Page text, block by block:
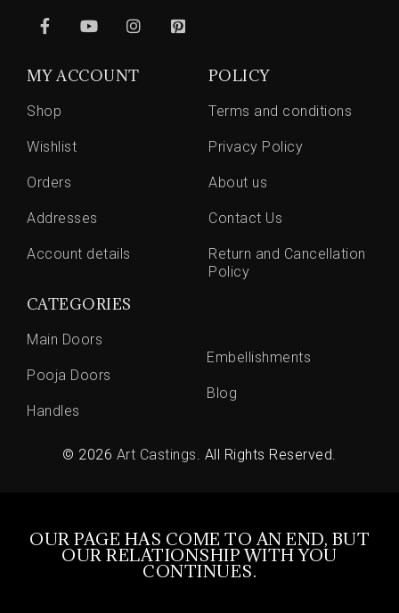
MY ACCOUNT
Shop
Wishlist
Orders
Addresses
Account details
POLICY
Terms and conditions
Privacy Policy
About us
Contact Us
Return and Cancellation
Policy
CATEGORIES
Main Doors
Pooja Doors
Handles
Embellishments
Blog
© 2026 Art Castings . All Rights Reserved.
OUR PAGE HAS COME TO AN END, BUT
OUR RELATIONSHIP WITH YOU
CONTINUES.